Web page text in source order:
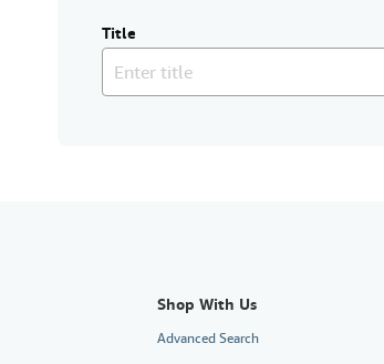
Title
Shop With Us
Advanced Search